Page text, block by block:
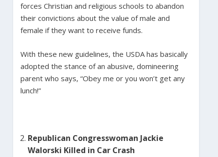
forces Christian and religious schools to abandon
their convictions about the value of male and
female if they want to receive funds.
With these new guidelines, the USDA has basically
adopted the stance of an abusive, domineering
parent who says, “Obey me or you won’t get any
lunch!”
Republican Congresswoman Jackie
Walorski Killed in Car Crash